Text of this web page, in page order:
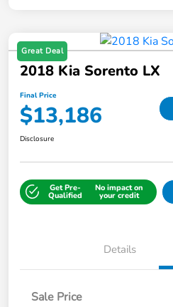
Great Deal
2018 Kia Sorento LX
Final Price
$13,186
Disclosure
Get Pre-
Qualified
No impact on
your credit
Details
Sale Price